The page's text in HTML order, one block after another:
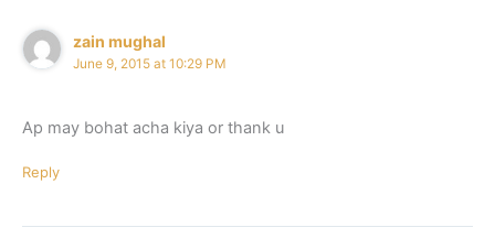
zain mughal
June 9, 2015 at 10:29 PM
Ap may bohat acha kiya or thank u
Reply